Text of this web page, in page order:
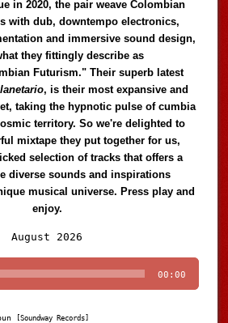
in 2020, the pair weave Colombian
with dub, downtempo electronics,
and immersive sound design,
they fittingly describe as
Futurism." Their superb latest
, is their most expansive and
taking the hypnotic pulse of cumbia
territory. So we're delighted to
mixtape they put together for us,
selection of tracks that offers a
diverse sounds and inspirations
musical universe. Press play and
enjoy.
August 2026
Player
00:00
[Soundway Records]